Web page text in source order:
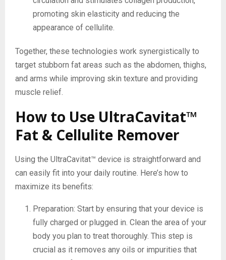
promoting skin elasticity and reducing the
appearance of cellulite.
Together, these technologies work synergistically to
target stubborn fat areas such as the abdomen, thighs,
and arms while improving skin texture and providing
muscle relief.
How to Use UltraCavitat™
Fat & Cellulite Remover
Using the UltraCavitat™ device is straightforward and
can easily fit into your daily routine. Here’s how to
maximize its benefits:
Preparation: Start by ensuring that your device is
fully charged or plugged in. Clean the area of your
body you plan to treat thoroughly. This step is
crucial as it removes any oils or impurities that